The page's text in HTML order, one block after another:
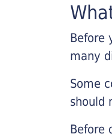
Before
many
Some
should
Before